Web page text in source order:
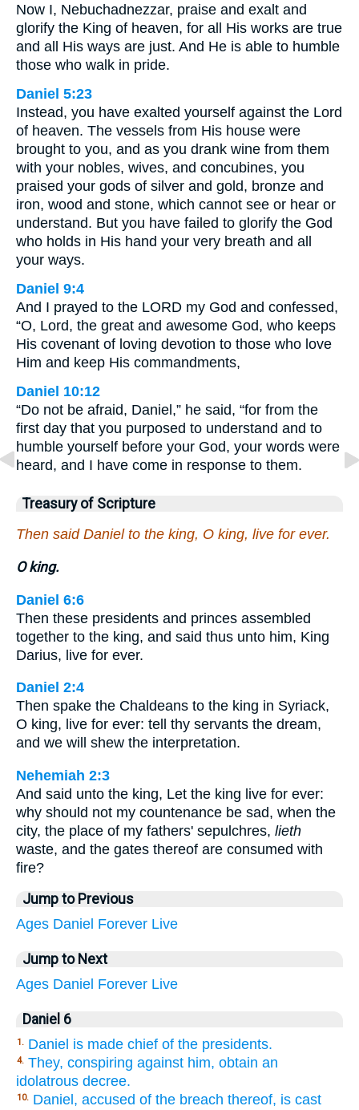
Now I, Nebuchadnezzar, praise and exalt and
glorify the King of heaven, for all His works are true
and all His ways are just. And He is able to humble
those who walk in pride.
Daniel 5:23
Instead, you have exalted yourself against the Lord
of heaven. The vessels from His house were
brought to you, and as you drank wine from them
with your nobles, wives, and concubines, you
praised your gods of silver and gold, bronze and
iron, wood and stone, which cannot see or hear or
understand. But you have failed to glorify the God
who holds in His hand your very breath and all
your ways.
Daniel 9:4
And I prayed to the LORD my God and confessed,
“O, Lord, the great and awesome God, who keeps
His covenant of loving devotion to those who love
Him and keep His commandments,
Daniel 10:12
“Do not be afraid, Daniel,” he said, “for from the
first day that you purposed to understand and to
humble yourself before your God, your words were
heard, and I have come in response to them.
Treasury of Scripture
Then said Daniel to the king, O king, live for ever.
O king.
Daniel 6:6
Then these presidents and princes assembled
together to the king, and said thus unto him, King
Darius, live for ever.
Daniel 2:4
Then spake the Chaldeans to the king in Syriack,
O king, live for ever: tell thy servants the dream,
and we will shew the interpretation.
Nehemiah 2:3
And said unto the king, Let the king live for ever:
why should not my countenance be sad, when the
city, the place of my fathers' sepulchres, lieth
waste, and the gates thereof are consumed with
fire?
Jump to Previous
Ages Daniel Forever Live
Jump to Next
Ages Daniel Forever Live
Daniel 6
1. Daniel is made chief of the presidents.
4. They, conspiring against him, obtain an
idolatrous decree.
10. Daniel, accused of the breach thereof, is cast